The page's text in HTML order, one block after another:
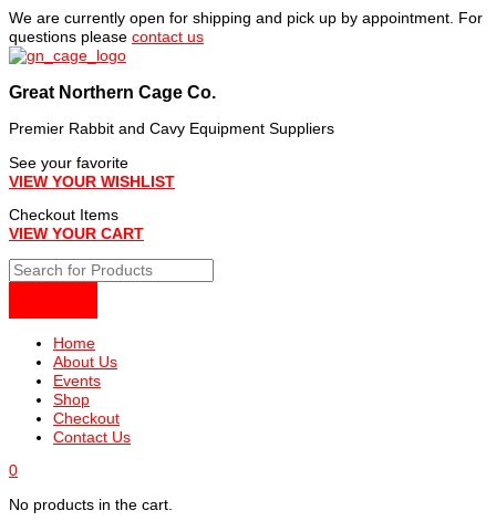
Skip
to
content
We are currently open for shipping and pick up by appointment. For
questions please contact us
Great Northern Cage Co.
Premier Rabbit and Cavy Equipment Suppliers
See your favorite
VIEW YOUR WISHLIST
Checkout Items
VIEW YOUR CART
Home
About Us
Events
Shop
Checkout
Contact Us
0
No products in the cart.